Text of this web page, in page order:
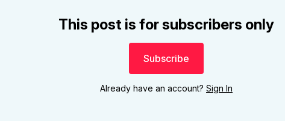
This post is for subscribers only
Subscribe
Already have an account? Sign In